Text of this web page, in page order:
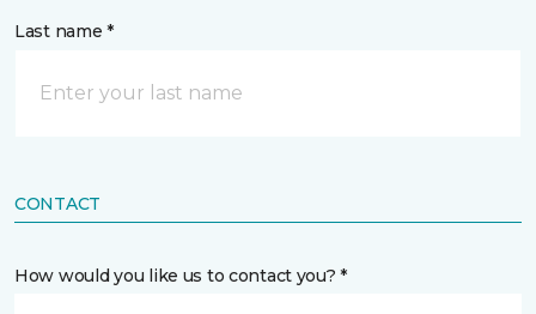
Last name *
CONTACT
How would you like us to contact you? *